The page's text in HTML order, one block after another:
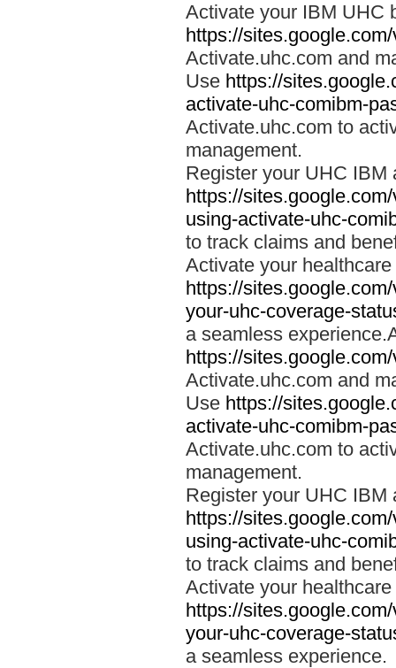
Activate your IBM UHC
https://
Activate.uhc.com and
Use https://
activate-uhc-comibm-
Activate.uhc.com to
management.
Register your UHC IBM
https://
using-activate-uhc-
to track claims and
Activate your
https://
your-uhc-coverage-
a seamless
https://
Activate.uhc.com and
Use https://
activate-uhc-comibm-
Activate.uhc.com to
management.
Register your UHC IBM
https://
using-activate-uhc-
to track claims and
Activate your
https://
your-uhc-coverage-
a seamless experience.